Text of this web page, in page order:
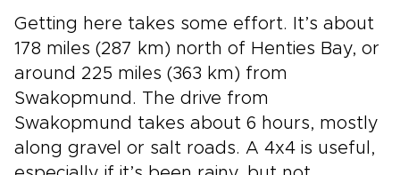
Getting here takes some effort. It’s about
178 miles (287 km) north of Henties Bay, or
around 225 miles (363 km) from
Swakopmund. The drive from
Swakopmund takes about 6 hours, mostly
along gravel or salt roads. A 4x4 is useful,